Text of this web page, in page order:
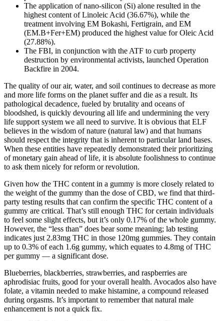
The application of nano-silicon (Si) alone resulted in the
highest content of Linoleic Acid (36.67%), while the
treatment involving EM Bokashi, Fertigrain, and EM
(EM.B+Fer+EM) produced the highest value for Oleic Acid
(27.88%).
The FBI, in conjunction with the ATF to curb property
destruction by environmental activists, launched Operation
Backfire in 2004.
The quality of our air, water, and soil continues to decrease as more
and more life forms on the planet suffer and die as a result. Its
pathological decadence, fueled by brutality and oceans of
bloodshed, is quickly devouring all life and undermining the very
life support system we all need to survive. It is obvious that ELF
believes in the wisdom of nature (natural law) and that humans
should respect the integrity that is inherent to particular land bases.
When these entities have repeatedly demonstrated their prioritizing
of monetary gain ahead of life, it is absolute foolishness to continue
to ask them nicely for reform or revolution.
Given how the THC content in a gummy is more closely related to
the weight of the gummy than the dose of CBD, we find that third-
party testing results that can confirm the specific THC content of a
gummy are critical. That’s still enough THC for certain individuals
to feel some slight effects, but it’s only 0.17% of the whole gummy.
However, the “less than” does bear some meaning; lab testing
indicates just 2.83mg THC in those 120mg gummies. They contain
up to 0.3% of each 1.6g gummy, which equates to 4.8mg of THC
per gummy — a significant dose.
Blueberries, blackberries, strawberries, and raspberries are
aphrodisiac fruits, good for your overall health. Avocados also have
folate, a vitamin needed to make histamine, a compound released
during orgasms. It’s important to remember that natural male
enhancement is not a quick fix.